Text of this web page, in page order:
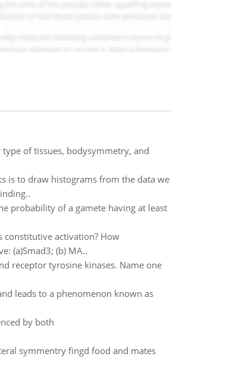
of tissues, bodysymmetry, and
is to draw histograms from the data we
probability of a gamete having at least
constitutive activation? How
(a)Smad3; (b) MA..
receptor tyrosine kinases. Name one
leads to a phenomenon known as
by both
symmentry fingd food and mates